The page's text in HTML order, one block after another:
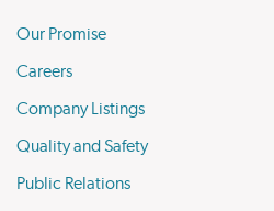
Our Promise
Careers
Company Listings
Quality and Safety
Public Relations